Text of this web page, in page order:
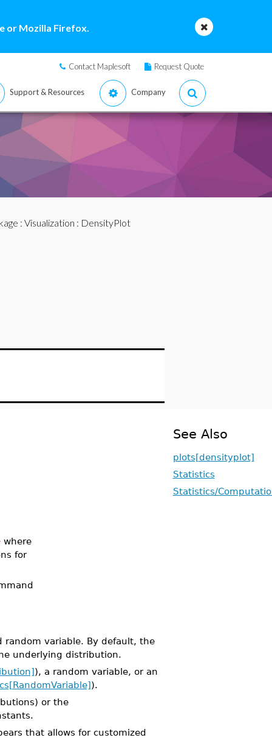
or Mozilla Firefox.
Contact Maplesoft Request Quote
Support & Resources Company
: Visualization : DensityPlot
where
for
variable. By default, the
underlying distribution.
), a random variable, or an
).
or the
that allows for customized
See Also
plots[densityplot]
Statistics
Statistics/